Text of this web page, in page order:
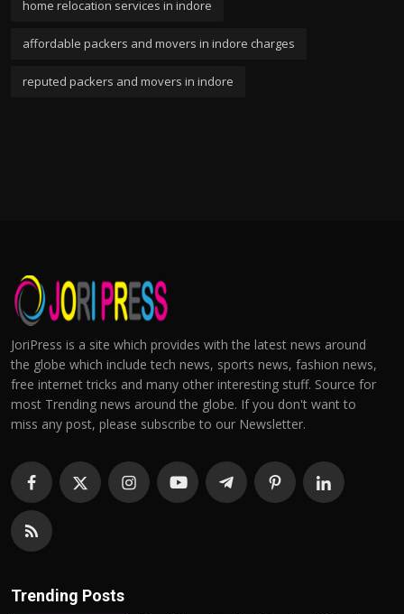
home relocation services in indore
affordable packers and movers in indore charges
reputed packers and movers in indore
JoriPress is a site which provides with the latest news around
the globe which include tech news, sports news, fashion news,
free internet tricks and many other interesting stuff. Source for
most Trending news around the globe. If you don't want to
miss any post, please subscribe to our Newsletter.
Trending Posts